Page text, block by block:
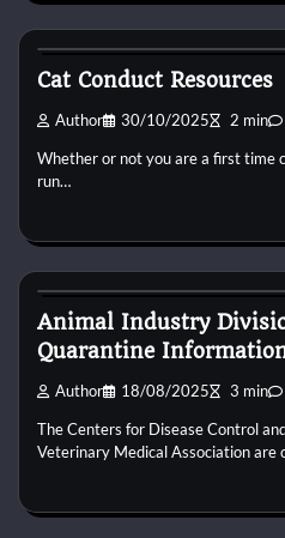
Cat Conduct Resources
Author 30/10/2025 2 min
Whether or not you are a first time
run…
Animal Industry
Quarantine
Author 18/08/2025 3 min
The Centers for Disease Control
Veterinary Medical Association are